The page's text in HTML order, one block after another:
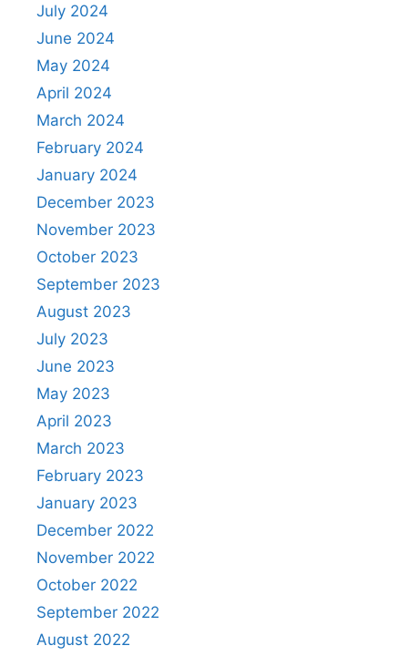
July 2024
June 2024
May 2024
April 2024
March 2024
February 2024
January 2024
December 2023
November 2023
October 2023
September 2023
August 2023
July 2023
June 2023
May 2023
April 2023
March 2023
February 2023
January 2023
December 2022
November 2022
October 2022
September 2022
August 2022